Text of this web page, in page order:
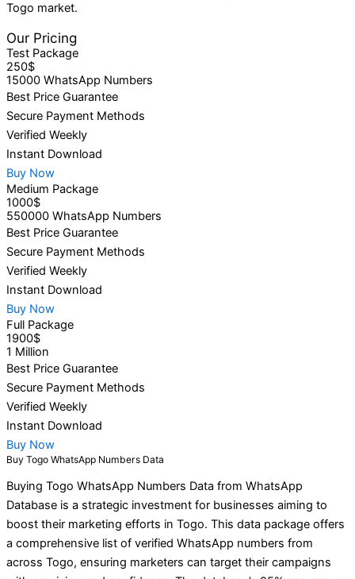
Togo market.
Our Pricing
Test Package
250$
15000 WhatsApp Numbers
Best Price Guarantee
Secure Payment Methods
Verified Weekly
Instant Download
Buy Now
Medium Package
1000$
550000 WhatsApp Numbers
Best Price Guarantee
Secure Payment Methods
Verified Weekly
Instant Download
Buy Now
Full Package
1900$
1 Million
Best Price Guarantee
Secure Payment Methods
Verified Weekly
Instant Download
Buy Now
Buy Togo WhatsApp Numbers Data
Buying Togo WhatsApp Numbers Data from WhatsApp
Database is a strategic investment for businesses aiming to
boost their marketing efforts in Togo. This data package offers
a comprehensive list of verified WhatsApp numbers from
across Togo, ensuring marketers can target their campaigns